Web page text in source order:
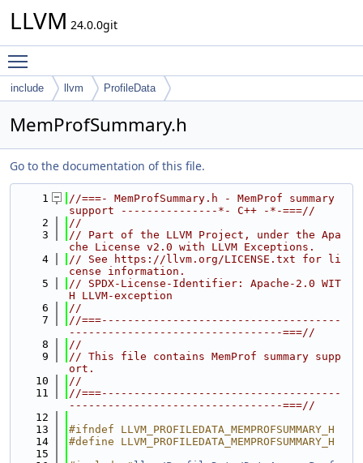
LLVM 24.0.0git
include llvm ProfileData
MemProfSummary.h
Go to the documentation of this file.
    1
//===- MemProfSummary.h - MemProf summary
support ---------------*- C++ -*-===//
    2
//
    3
// Part of the LLVM Project, under the Apa
che License v2.0 with LLVM Exceptions.
    4
// See https://llvm.org/LICENSE.txt for li
cense information.
    5
// SPDX-License-Identifier: Apache-2.0 WIT
H LLVM-exception
    6
//
    7
//===-------------------------------------
---------------------------------===//
    8
//
    9
// This file contains MemProf summary supp
ort.
   10
//
   11
//===-------------------------------------
---------------------------------===//
   12
   13
#ifndef LLVM_PROFILEDATA_MEMPROFSUMMARY_H
   14
#define LLVM_PROFILEDATA_MEMPROFSUMMARY_H
   15